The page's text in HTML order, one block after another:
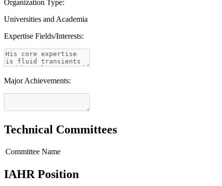
Organization Type:
Universities and Academia
Expertise Fields/Interests:
Major Achievements:
Technical Committees
Committee Name
IAHR Position